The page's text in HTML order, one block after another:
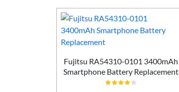
Fujitsu RA54310-0101 3400mAh
Smartphone Battery Replacement